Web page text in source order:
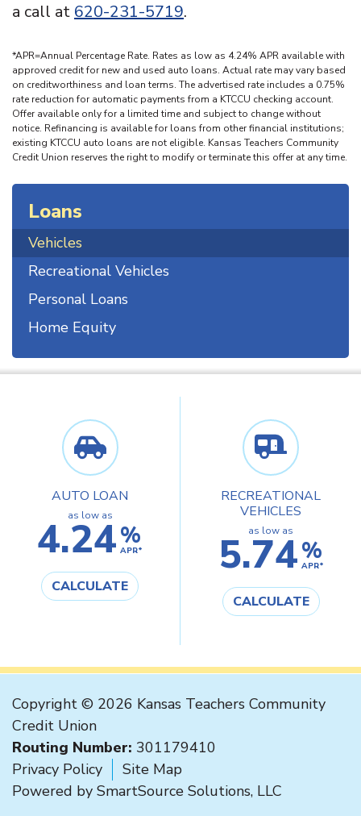
a call at 620-231-5719.
*APR=Annual Percentage Rate. Rates as low as 4.24% APR available with
approved credit for new and used auto loans. Actual rate may vary based
on creditworthiness and loan terms. The advertised rate includes a 0.75%
rate reduction for automatic payments from a KTCCU checking account.
Offer available only for a limited time and subject to change without
notice. Refinancing is available for loans from other financial institutions;
existing KTCCU auto loans are not eligible. Kansas Teachers Community
Credit Union reserves the right to modify or terminate this offer at any time.
Loans
Vehicles
Recreational Vehicles
Personal Loans
Home Equity
AUTO LOAN
as low as
4.24%
APR*
CALCULATE
RECREATIONAL
VEHICLES
as low as
5.74%
APR*
CALCULATE
Copyright © 2026 Kansas Teachers Community
Credit Union
Routing Number: 301179410
Privacy Policy
Site Map
Powered by SmartSource Solutions, LLC